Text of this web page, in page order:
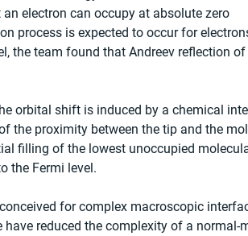
electron can occupy at absolute zero
process is expected to occur for
the team found that Andreev reflection
orbital shift is induced by a chemical
the proximity between the tip and the
filling of the lowest unoccupied
the Fermi level.
for complex macroscopic
reduced the complexity of a normal-